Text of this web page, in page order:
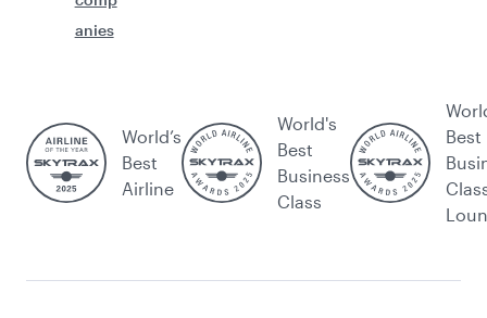
anies
World’s
Best
Airline
World's
Best
Business
Class
Best